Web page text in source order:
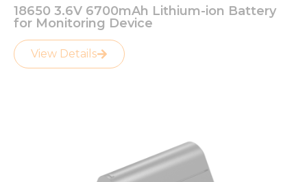
18650 3.6V 6700mAh Lithium-ion Battery
for Monitoring Device
View Details